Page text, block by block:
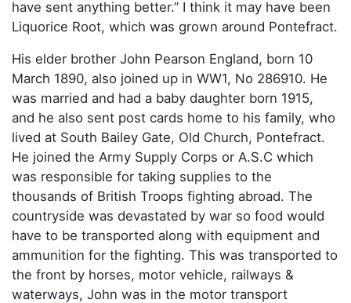
have sent anything better.” I think it may have been
Liquorice Root, which was grown around Pontefract.
His elder brother John Pearson England, born 10
March 1890, also joined up in WW1, No 286910. He
was married and had a baby daughter born 1915,
and he also sent post cards home to his family, who
lived at South Bailey Gate, Old Church, Pontefract.
He joined the Army Supply Corps or A.S.C which
was responsible for taking supplies to the
thousands of British Troops fighting abroad. The
countryside was devastated by war so food would
have to be transported along with equipment and
ammunition for the fighting. This was transported to
the front by horses, motor vehicle, railways &
waterways, John was in the motor transport